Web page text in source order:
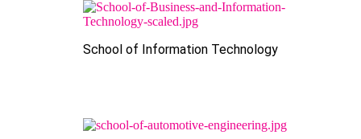
School of Information Technology